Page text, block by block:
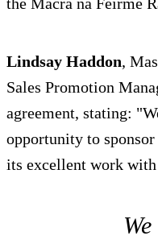
Lindsay Haddon,
Sales Promotion
agreement, stating:
opportunity to
its excellent work